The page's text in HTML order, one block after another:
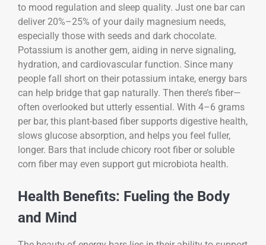
to mood regulation and sleep quality. Just one bar can
deliver 20%–25% of your daily magnesium needs,
especially those with seeds and dark chocolate.
Potassium is another gem, aiding in nerve signaling,
hydration, and cardiovascular function. Since many
people fall short on their potassium intake, energy bars
can help bridge that gap naturally. Then there’s fiber—
often overlooked but utterly essential. With 4–6 grams
per bar, this plant-based fiber supports digestive health,
slows glucose absorption, and helps you feel fuller,
longer. Bars that include chicory root fiber or soluble
corn fiber may even support gut microbiota health.
Health Benefits: Fueling the Body
and Mind